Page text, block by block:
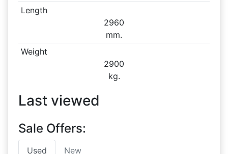
Length
2960
mm.
Weight
2900
kg.
Last viewed
Sale Offers:
Used New